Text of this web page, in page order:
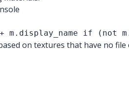
m.display_name if
on textures that have no